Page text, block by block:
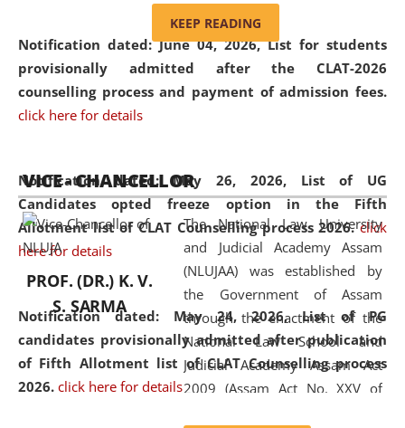
Notification dated: June 04, 2026,List for students
provisionally admitted after the CLAT-2026
counselling process and payment of admission fees.
click here for details
Notification dated: May 26, 2026, List of UG
Candidates opted freeze option in the Fifth
Allotment list of CLAT Counselling process 2026. click
here for details
Notification dated: May 24, 2026,List of PG
candidates provisionally admitted after publication
of Fifth Allotment list of CLAT Counselling process
2026. click here for details
and Judicial Academy, Assam
(Amendment) Act, 2011. The Hon'ble
Chief Justice of Gauhati High Court is
and research facilities to students
and scholars drawn from across the
country, including the North East,
coming from different socio-
economic, ethnic, religious and
cultural backgrounds.
KEEP READING
VICE - CHANCELLOR
PROF. (DR.) K. V.
S. SARMA
The National Law University
and Judicial Academy Assam
(NLUJAA) was established by
the Government of Assam
through the enactment of the
National Law School and
Judicial Academy Assam Act
2009 (Assam Act No. XXV of